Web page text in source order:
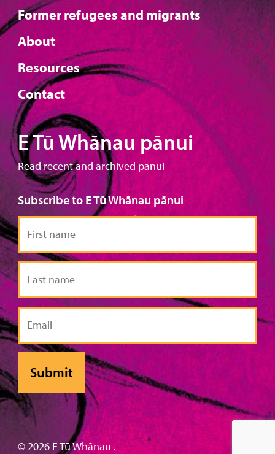
Former refugees and migrants
About
Resources
Contact
E Tū Whānau pānui
Read recent and archived pānui
Subscribe to E Tū Whānau pānui
First
name
Last
name
Email
© 2026 E Tū Whānau .